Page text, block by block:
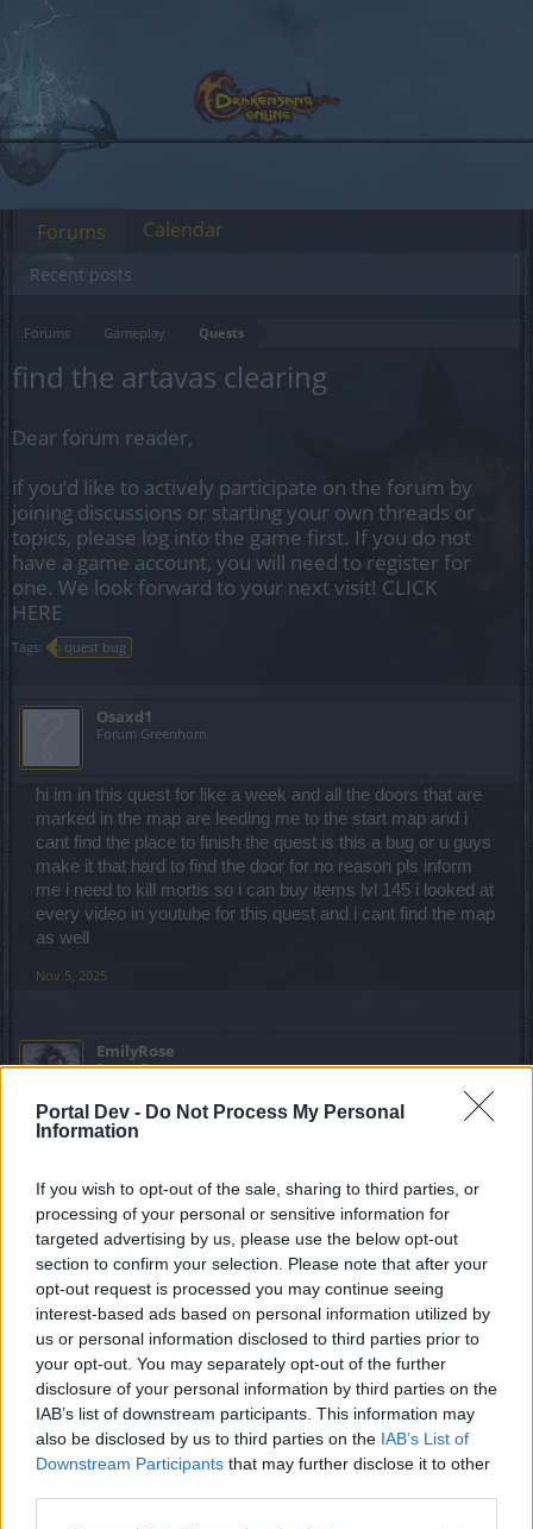
Portal Dev - Do Not Process My Personal
Information
If you wish to opt-out of the sale, sharing to third parties, or
processing of your personal or sensitive information for
targeted advertising by us, please use the below opt-out
section to confirm your selection. Please note that after your
opt-out request is processed you may continue seeing
interest-based ads based on personal information utilized by
us or personal information disclosed to third parties prior to
your opt-out. You may separately opt-out of the further
disclosure of your personal information by third parties on the
IAB’s list of downstream participants. This information may
also be disclosed by us to third parties on the IAB’s List of
Downstream Participants that may further disclose it to other
Forums Gameplay Quests
find the artavas clearing
Dear forum reader,
if you’d like to actively participate on the forum by
joining discussions or starting your own threads or
topics, please log into the game first. If you do not
have a game account, you will need to register for
one. We look forward to your next visit! CLICK
HERE
Tags: quest bug
Osaxd1
Forum Greenhorn
hi im in this quest for like a week and all the doors that are
marked in the map are leeding me to the start map and i
cant find the place to finish the quest is this a bug or u guys
make it that hard to find the door for no reason pls inform
me i need to kill mortis so i can buy items lvl 145 i looked at
every video in youtube for this quest and i cant find the map
as well
Nov 5, 2025
EmilyRose
Forum Duke
Osaxd1 said:↑
in the map are leeding me to the start map and i cant find the place
to finish the quest
you have to click on the mushrooms and enter the doors
with the mushrooms
Nov 5, 2025
Witte42
Forum Greenhorn
same for me, i start in first map open door and try
systematicly work myself through the doors but no luck,
Forums
Recent posts
Calendar